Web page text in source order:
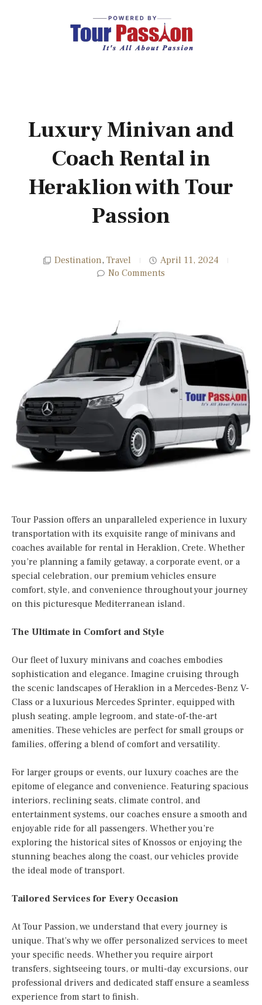
Luxury Minivan and
Coach Rental in
Heraklion with Tour
Passion
Destination, Travel
April 11, 2024
No Comments
Tour Passion offers an unparalleled experience in luxury
transportation with its exquisite range of minivans and
coaches available for rental in Heraklion, Crete. Whether
you’re planning a family getaway, a corporate event, or a
special celebration, our premium vehicles ensure
comfort, style, and convenience throughout your journey
on this picturesque Mediterranean island.
The Ultimate in Comfort and Style
Our fleet of luxury minivans and coaches embodies
sophistication and elegance. Imagine cruising through
the scenic landscapes of Heraklion in a Mercedes-Benz V-
Class or a luxurious Mercedes Sprinter, equipped with
plush seating, ample legroom, and state-of-the-art
amenities. These vehicles are perfect for small groups or
families, offering a blend of comfort and versatility.
For larger groups or events, our luxury coaches are the
epitome of elegance and convenience. Featuring spacious
interiors, reclining seats, climate control, and
entertainment systems, our coaches ensure a smooth and
enjoyable ride for all passengers. Whether you’re
exploring the historical sites of Knossos or enjoying the
stunning beaches along the coast, our vehicles provide
the ideal mode of transport.
Tailored Services for Every Occasion
At Tour Passion, we understand that every journey is
unique. That’s why we offer personalized services to meet
your specific needs. Whether you require airport
transfers, sightseeing tours, or multi-day excursions, our
professional drivers and dedicated staff ensure a seamless
experience from start to finish.